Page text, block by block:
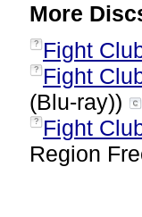
More
? Fight
?
Fight
(Blu-ray))
?
Fight
Region